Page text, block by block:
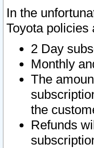
In the
Toyota policies
2 Day
Monthly
The
the
Refunds